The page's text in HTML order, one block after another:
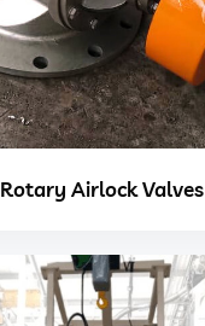
Rotary Airlock Valves